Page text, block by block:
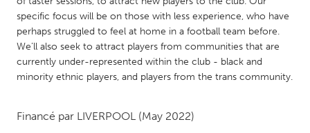
UNITED STATES
Ann Arbor, MI
Austin, TX
Burlingame-San Mateo, CA
Cass Clay
Detroit, MI
Durham, NC
specific focus will be on those with less experience, who have
perhaps struggled to feel at home in a football team before.
We’ll also seek to attract players from communities that are
currently under-represented within the club - black and
minority ethnic players, and players from the trans community.
Financé par LIVERPOOL (May 2022)